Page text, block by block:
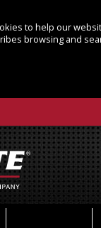
to help our
browsing and